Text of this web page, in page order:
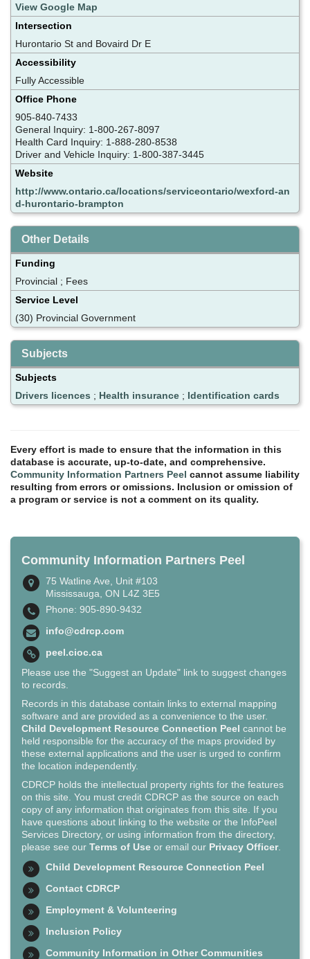
View Google Map
Intersection
Hurontario St and Bovaird Dr E
Accessibility
Fully Accessible
Office Phone
905-840-7433
General Inquiry: 1-800-267-8097
Health Card Inquiry: 1-888-280-8538
Driver and Vehicle Inquiry: 1-800-387-3445
Website
http://www.ontario.ca/locations/serviceontario/wexford-an
d-hurontario-brampton
Other Details
Funding
Provincial ; Fees
Service Level
(30) Provincial Government
Subjects
Subjects
Drivers licences ; Health insurance ; Identification cards
Every effort is made to ensure that the information in this
database is accurate, up-to-date, and comprehensive.
Community Information Partners Peel cannot assume liability
resulting from errors or omissions. Inclusion or omission of
a program or service is not a comment on its quality.
Community Information Partners Peel
75 Watline Ave, Unit #103
Mississauga, ON L4Z 3E5
Phone: 905-890-9432
info@cdrcp.com
peel.cioc.ca
Please use the "Suggest an Update" link to suggest changes
to records.
Records in this database contain links to external mapping
software and are provided as a convenience to the user.
Child Development Resource Connection Peel cannot be
held responsible for the accuracy of the maps provided by
these external applications and the user is urged to confirm
the location independently.
CDRCP holds the intellectual property rights for the features
on this site. You must credit CDRCP as the source on each
copy of any information that originates from this site. If you
have questions about linking to the website or the InfoPeel
Services Directory, or using information from the directory,
please see our Terms of Use or email our Privacy Officer.
Child Development Resource Connection Peel
Contact CDRCP
Employment & Volunteering
Inclusion Policy
Community Information in Other Communities